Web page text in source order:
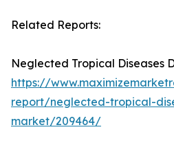
Related Reports:
Neglected Tropical Diseases
https://
report/neglected-tropical-
market/209464/